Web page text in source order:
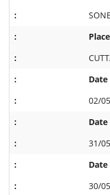
02/
31/
30/